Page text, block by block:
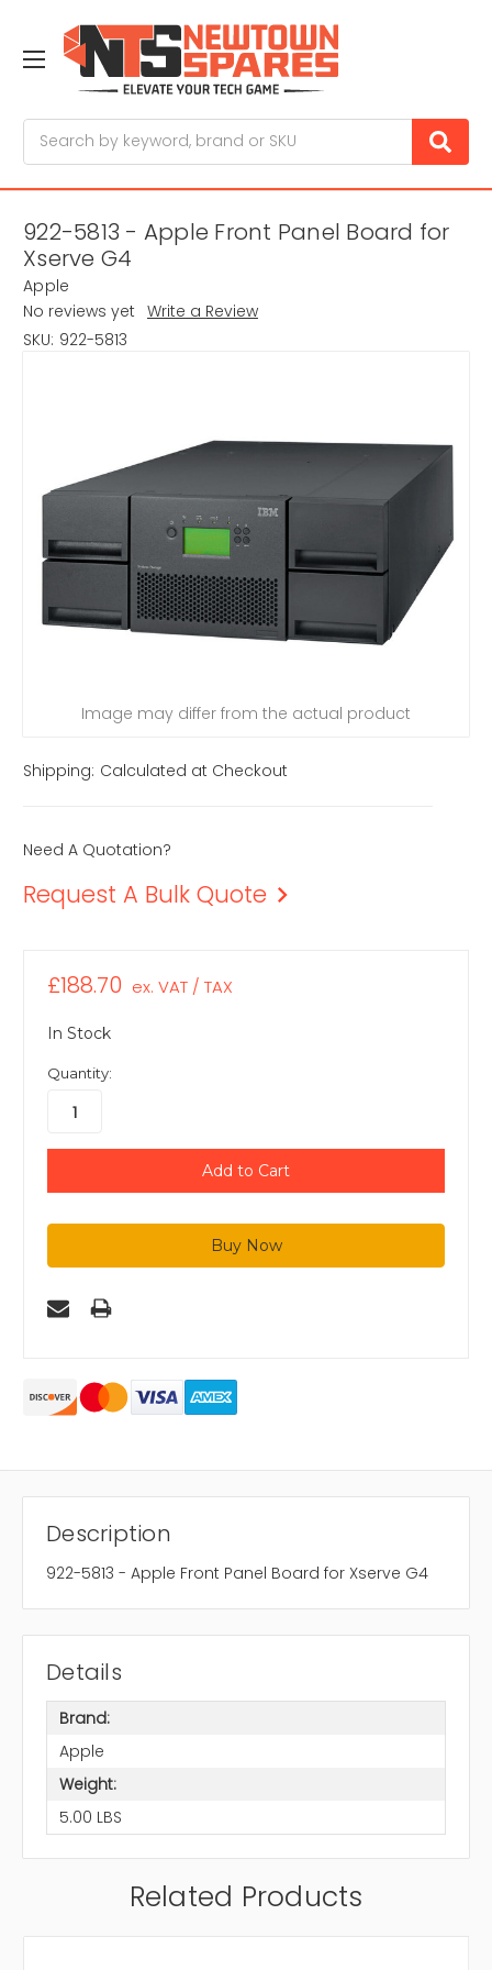
922-5813 - Apple Front Panel Board for
Xserve G4
Apple
No reviews yet Write a Review
SKU: 922-5813
Image may differ from the actual product
Shipping: Calculated at Checkout
Need A Quotation?
Request A Bulk Quote
£188.70 ex. VAT / TAX
In Stock
Quantity:
Description
922-5813 - Apple Front Panel Board for Xserve G4
Details
Brand:
Apple
Weight:
5.00 LBS
Related Products